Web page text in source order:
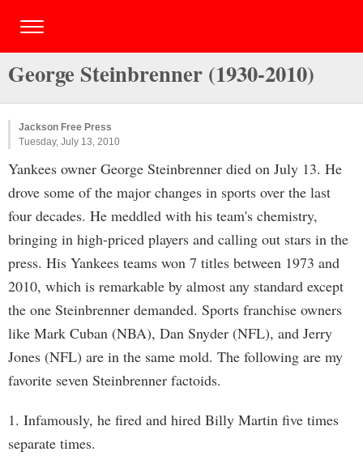
George Steinbrenner (1930-2010)
Jackson Free Press
Tuesday, July 13, 2010
Yankees owner George Steinbrenner died on July 13. He
drove some of the major changes in sports over the last
four decades. He meddled with his team's chemistry,
bringing in high-priced players and calling out stars in the
press. His Yankees teams won 7 titles between 1973 and
2010, which is remarkable by almost any standard except
the one Steinbrenner demanded. Sports franchise owners
like Mark Cuban (NBA), Dan Snyder (NFL), and Jerry
Jones (NFL) are in the same mold. The following are my
favorite seven Steinbrenner factoids.
1. Infamously, he fired and hired Billy Martin five times
separate times.